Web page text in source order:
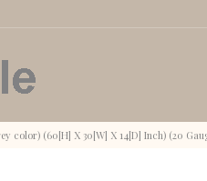
color) (60[H] X 30[W] X 14[D] Inch) (20